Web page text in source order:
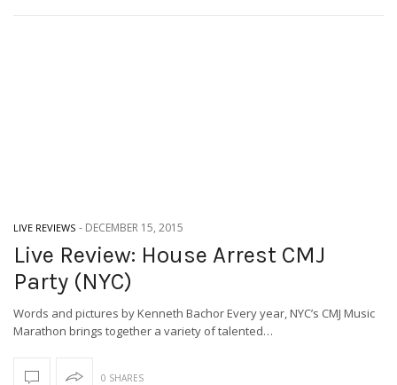
LIVE REVIEWS - DECEMBER 15, 2015
Live Review: House Arrest CMJ
Party (NYC)
Words and pictures by Kenneth Bachor Every year, NYC’s CMJ Music
Marathon brings together a variety of talented…
0 SHARES